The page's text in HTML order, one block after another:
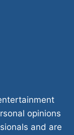
opinions
and are